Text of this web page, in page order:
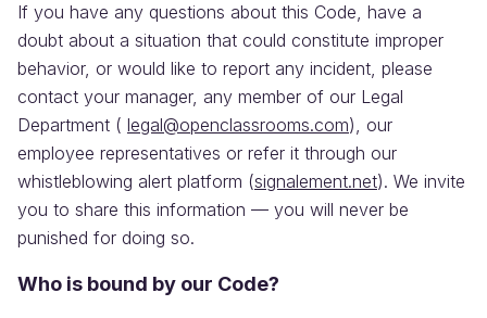
If you have any questions about this Code, have a
doubt about a situation that could constitute improper
behavior, or would like to report any incident, please
contact your manager, any member of our Legal
Department ( legal@openclassrooms.com), our
employee representatives or refer it through our
whistleblowing alert platform (signalement.net). We invite
you to share this information — you will never be
punished for doing so.
Who is bound by our Code?